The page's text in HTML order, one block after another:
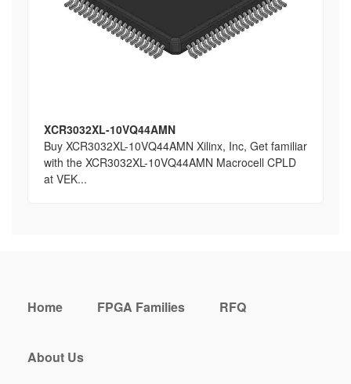
XCR3032XL-10VQ44AMN
Buy XCR3032XL-10VQ44AMN Xilinx, Inc, Get familiar
with the XCR3032XL-10VQ44AMN Macrocell CPLD
at VEK...
Home FPGA Families RFQ
About Us